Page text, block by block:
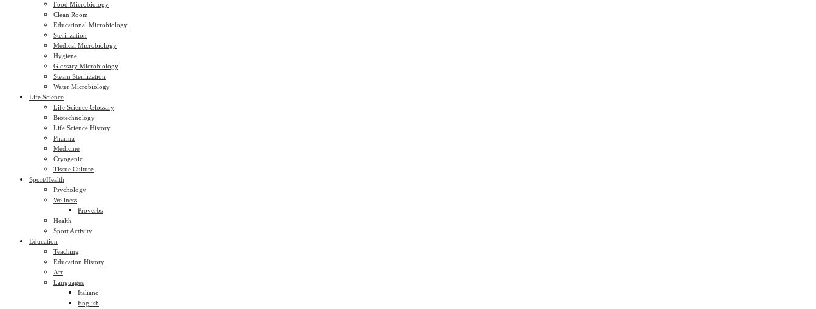
Food Microbiology
Clean Room
Educational Microbiology
Sterilization
Medical Microbiology
Hygiene
Glossary Microbiology
Steam Sterilization
Water Microbiology
Life Science
Life Science Glossary
Biotechnology
Life Science History
Pharma
Medicine
Cryogenic
Tissue Culture
Sport/Health
Psychology
Wellness
Proverbs
Health
Sport Activity
Education
Teaching
Education History
Art
Languages
Italiano
English